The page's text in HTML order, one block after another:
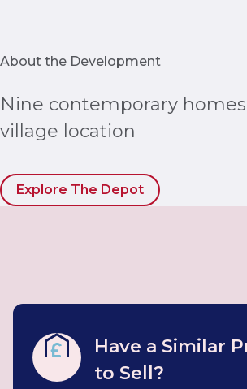
About the Development
Nine contemporary
village location
Explore The Depot
Have a Similar
to Sell?